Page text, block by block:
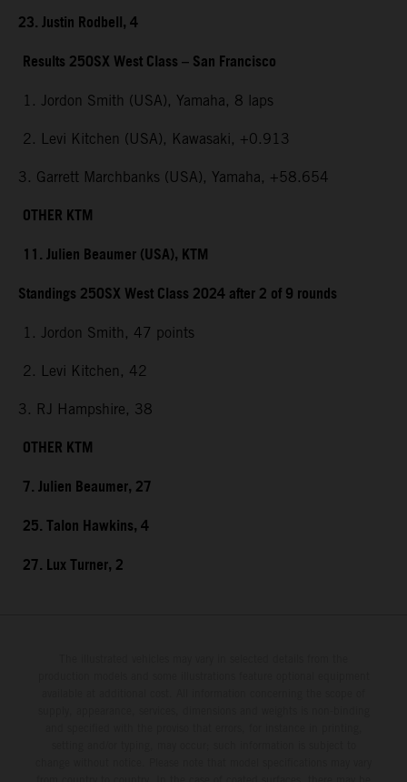
23. Justin Rodbell, 4
Results 250SX West Class – San Francisco
1. Jordon Smith (USA), Yamaha, 8 laps
2. Levi Kitchen (USA), Kawasaki, +0.913
3. Garrett Marchbanks (USA), Yamaha, +58.654
OTHER KTM
11. Julien Beaumer (USA), KTM
Standings 250SX West Class 2024 after 2 of 9 rounds
1. Jordon Smith, 47 points
2. Levi Kitchen, 42
3. RJ Hampshire, 38
OTHER KTM
7. Julien Beaumer, 27
25. Talon Hawkins, 4
27. Lux Turner, 2